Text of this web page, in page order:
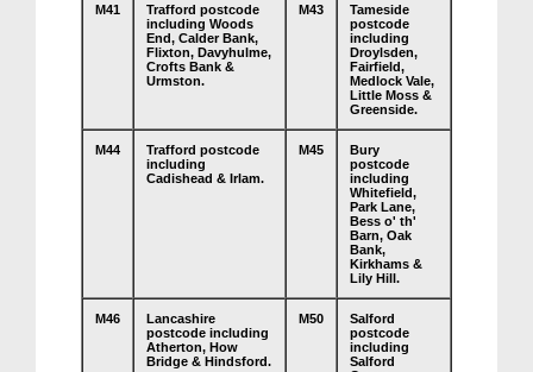
M41
Trafford postcode
including Woods
End, Calder Bank,
Flixton, Davyhulme,
Crofts Bank &
Urmston.
M43
Tameside
postcode
including
Droylsden,
Fairfield,
Medlock Vale,
Little Moss &
Greenside.
M44
Trafford postcode
including
Cadishead & Irlam.
M45
Bury
postcode
including
Whitefield,
Park Lane,
Bess o' th'
Barn, Oak
Bank,
Kirkhams &
Lily Hill.
M46
Lancashire
postcode including
Atherton, How
Bridge & Hindsford.
M50
Salford
postcode
including
Salford